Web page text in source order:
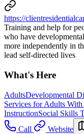
https://
Training and help for
who have
more independently in
lead self-directed lives
What's Here
AdultsDevelopmental
Services for Adults
InstructionSocial Skills
Call
Website